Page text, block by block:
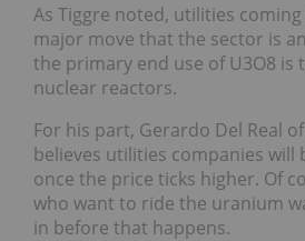
As Tiggre noted, utilities
major move that the sector is
the primary end use of U3O8 is
nuclear reactors.
For his part, Gerardo Del Real
believes utilities companies will
once the price ticks higher. Of
who want to ride the uranium
in before that happens.